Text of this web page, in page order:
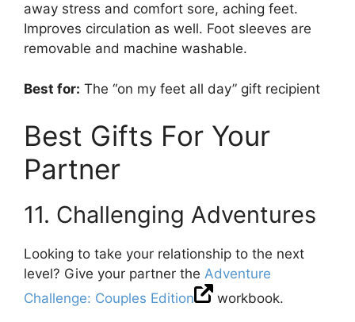
away stress and comfort sore, aching feet.
Improves circulation as well. Foot sleeves are
removable and machine washable.
Best for: The “on my feet all day” gift recipient
Best Gifts For Your
Partner
11. Challenging Adventures
Looking to take your relationship to the next
level? Give your partner the Adventure
Challenge: Couples Edition
workbook.